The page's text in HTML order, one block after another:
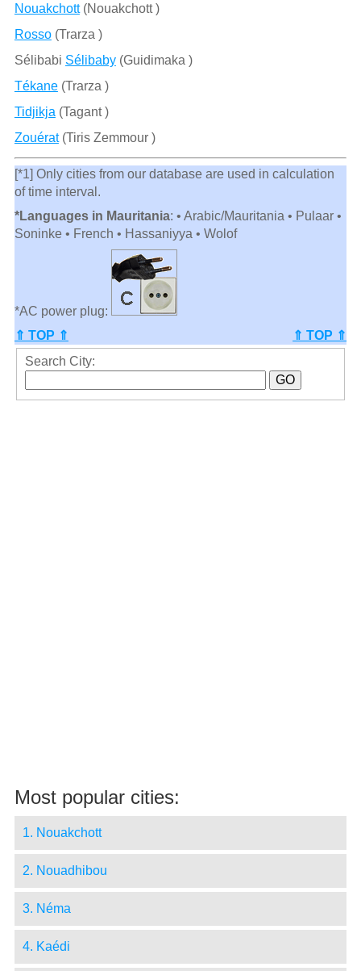
Nouakchott(Nouakchott )
Rosso(Trarza )
Sélibabi Sélibaby(Guidimaka )
Tékane(Trarza )
Tidjikja (Tagant )
Zouérat(Tiris Zemmour )
[*1] Only cities from our database are used in calculation
of time interval.
*Languages in Mauritania: • Arabic/Mauritania • Pulaar •
Soninke • French • Hassaniyya • Wolof
*AC power plug:
⇑ TOP ⇑
⇑ TOP ⇑
Search City:
Most popular cities:
1. Nouakchott
2. Nouadhibou
3. Néma
4. Kaédi